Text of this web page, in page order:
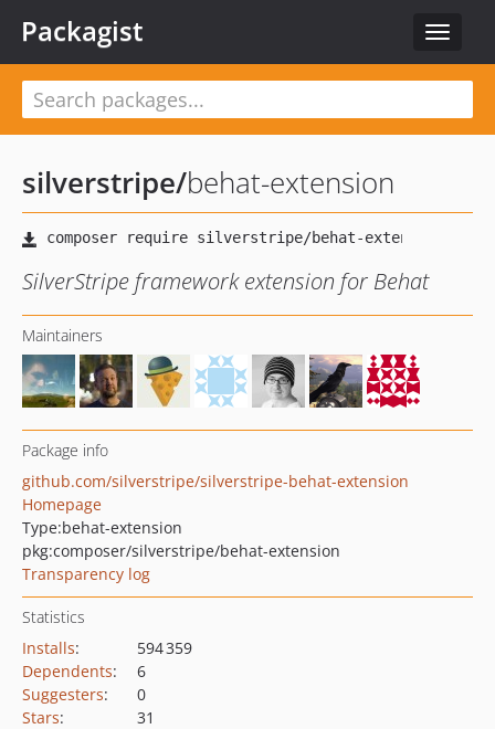
Toggle
Packagist
silverstripe/behat-extension
SilverStripe framework extension for Behat
Maintainers
Package info
github.com/silverstripe/silverstripe-behat-extension
Homepage
Type:behat-extension
pkg:composer/silverstripe/behat-extension
Transparency log
Statistics
Installs:
594 359
Dependents:
6
Suggesters:
0
Stars:
31